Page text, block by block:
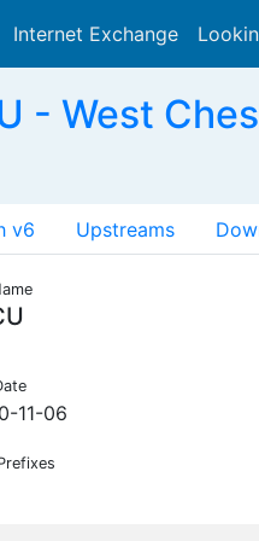
Internet Exchange
- West
v6 Upstreams
11-06